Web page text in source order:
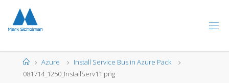
content
HomeAzure
Install Service Bus in Azure Pack
081714_1250_InstallServ11.png